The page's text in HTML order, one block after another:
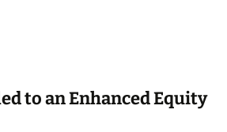
to an Enhanced Equity